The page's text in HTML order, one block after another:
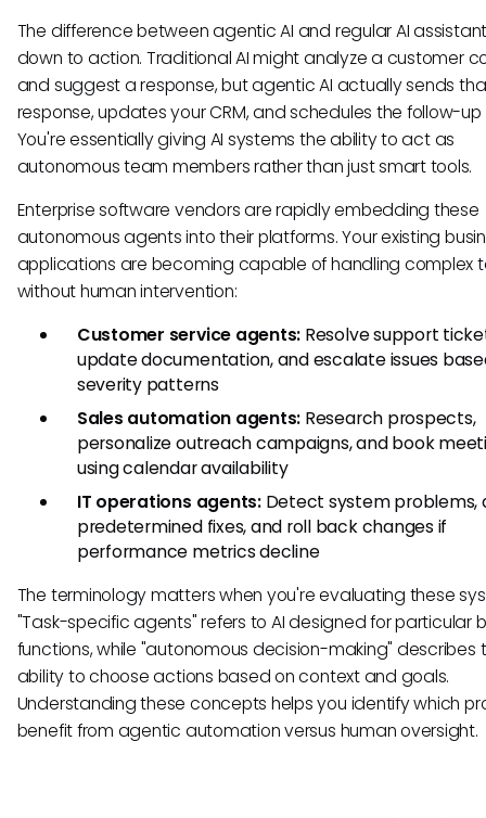
The difference between agentic AI and regular AI
down to action. Traditional AI might analyze a customer
and suggest a response, but agentic AI actually sends
response, updates your CRM, and schedules the follow-up
You're essentially giving AI systems the ability to act as
autonomous team members rather than just smart tools.
Enterprise software vendors are rapidly embedding these
autonomous agents into their platforms. Your existing
applications are becoming capable of handling complex
without human intervention:
Customer service agents: Resolve support
update documentation, and escalate issues
severity patterns
Sales automation agents: Research prospects,
personalize outreach campaigns, and book
using calendar availability
IT operations agents:Detect system problems,
predetermined fixes, and roll back changes if
performance metrics decline
The terminology matters when you're evaluating these
"Task-specific agents" refers to AI designed for particular
functions, while "autonomous decision-making" describes
ability to choose actions based on context and goals.
Understanding these concepts helps you identify which
benefit from agentic automation versus human oversight.